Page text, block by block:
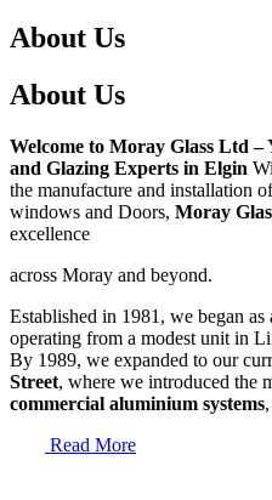
About Us
About Us
Welcome to Moray Glass Ltd
and Glazing Experts in Elgin
the manufacture and installation
windows and Doors, Moray
excellence
across Moray and beyond.
Established in 1981, we began
operating from a modest unit in
By 1989, we expanded to our
Street, where we introduced the
commercial aluminium systems
Read More